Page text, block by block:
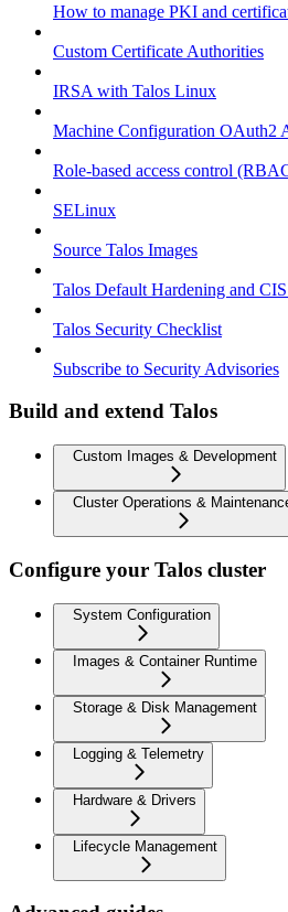
How to manage PKI and
Custom Certificate Authorities
IRSA with Talos Linux
Machine Configuration OAuth2
Role-based access control
SELinux
Source Talos Images
Talos Default Hardening and
Talos Security Checklist
Subscribe to Security Advisories
Build and extend Talos
Custom Images & Development
Cluster Operations &
Configure your Talos cluster
System Configuration
Images & Container Runtime
Storage & Disk Management
Logging & Telemetry
Hardware & Drivers
Lifecycle Management